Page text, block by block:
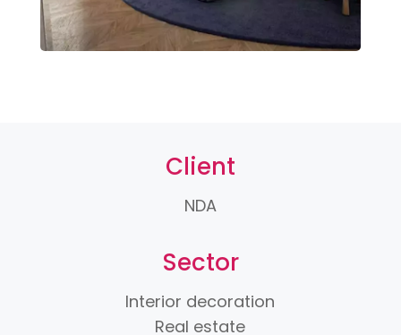
Client
NDA
Sector
Interior decoration
Real estate